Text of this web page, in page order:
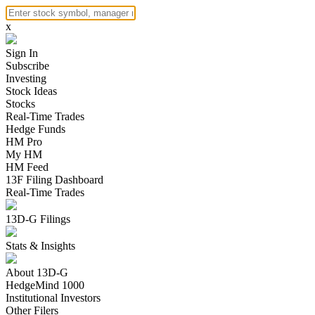
x
Sign In
Subscribe
Investing
Stock Ideas
Stocks
Real-Time Trades
Hedge Funds
HM Pro
My HM
HM Feed
13F Filing Dashboard
Real-Time Trades
13D-G Filings
Stats & Insights
About 13D-G
HedgeMind 1000
Institutional Investors
Other Filers